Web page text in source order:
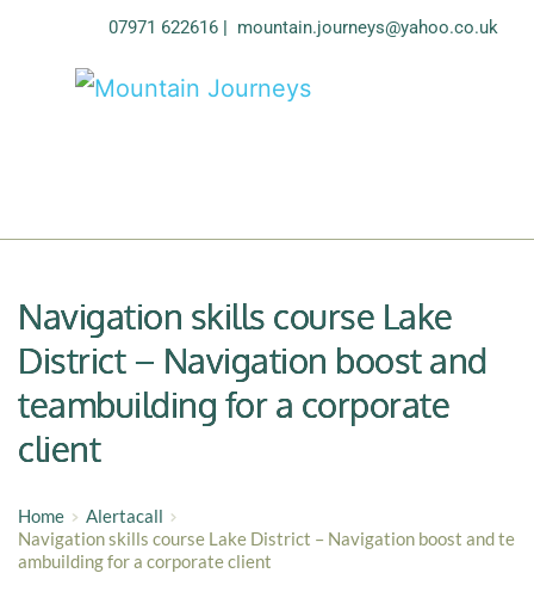
07971 622616 | mountain.journeys@yahoo.co.uk
Navigation skills course Lake
District – Navigation boost and
teambuilding for a corporate
client
Home
Alertacall
Navigation skills course Lake District – Navigation boost and te
ambuilding for a corporate client